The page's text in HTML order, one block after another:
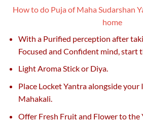
How to do Puja of Maha Sudarshan
home
With a Purified perception after
Focused and Confident mind, start
Light Aroma Stick or Diya.
Place Locket Yantra alongside
Mahakali.
Offer Fresh Fruit and Flower to the